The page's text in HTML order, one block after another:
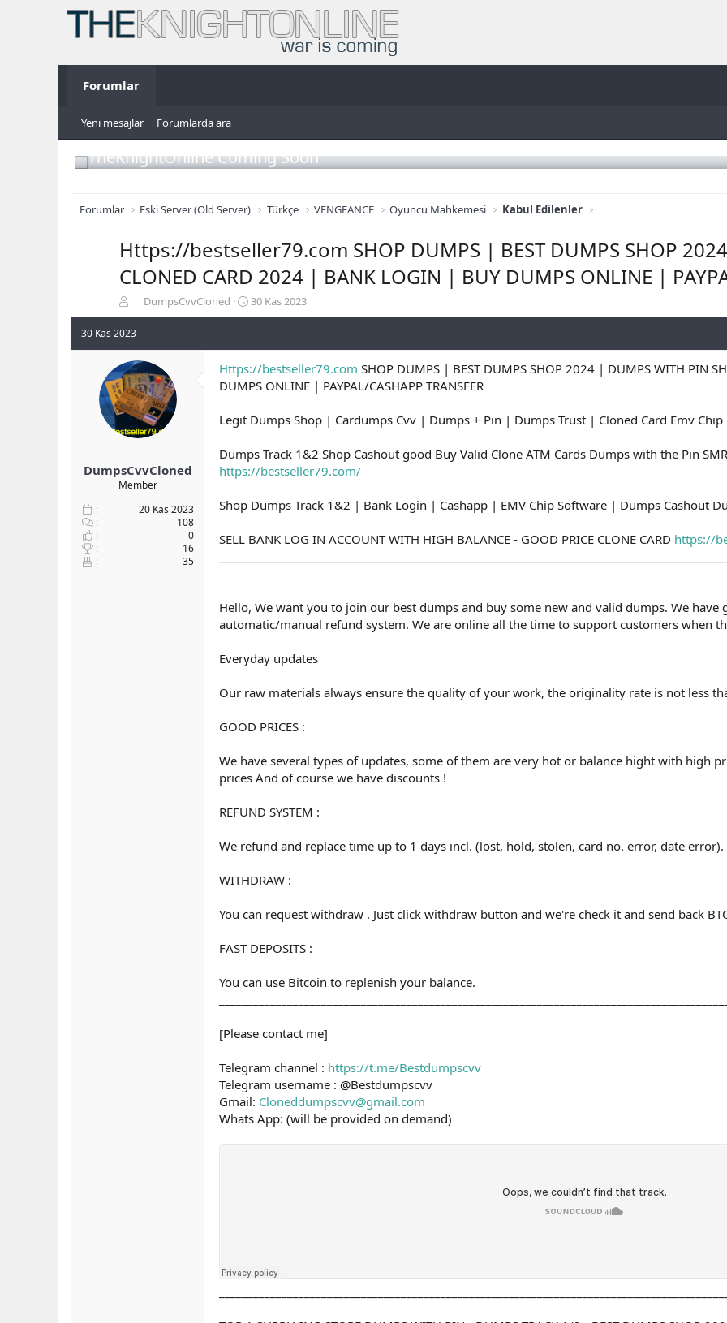
Forumlar
Yeni mesajlar Forumlarda ara
TheKnightOnline Coming Soon
Forumlar Eski Server (Old Server) Türkçe VENGEANCE Oyuncu Mahkemesi Kabul Edilenler
Https://bestseller79.com SHOP DUMPS | BEST DUMPS SHOP
CLONED CARD 2024 | BANK LOGIN | BUY DUMPS ONLINE |
o
n
u
y
u
b
a
ş
t
a
DumpsCvvCloned
B
a
n
g
ç
r
i
i
30 Kas 2023
30 Kas 2023
DumpsCvvCloned
Member
20 Kas 2023
108
0
16
35
Https://bestseller79.com SHOP DUMPS | BEST DUMPS SHOP 2024 | DUMPS WITH PIN
DUMPS ONLINE | PAYPAL/CASHAPP TRANSFER
Legit Dumps Shop | Cardumps Cvv | Dumps + Pin | Dumps Trust | Cloned Card Emv Chip
Dumps Track 1&2 Shop Cashout good Buy Valid Clone ATM Cards Dumps with the Pin
https://bestseller79.com/
Shop Dumps Track 1&2 | Bank Login | Cashapp | EMV Chip Software | Dumps Cashout
SELL BANK LOG IN ACCOUNT WITH HIGH BALANCE - GOOD PRICE CLONE CARD https://
Hello, We want you to join our best dumps and buy some new and valid dumps. We
automatic/manual refund system. We are online all the time to support customers when
Everyday updates
Our raw materials always ensure the quality of your work, the originality rate is not less
GOOD PRICES :
We have several types of updates, some of them are very hot or balance hight with high
prices And of course we have discounts !
REFUND SYSTEM :
We refund and replace time up to 1 days incl. (lost, hold, stolen, card no. error, date error).
WITHDRAW :
You can request withdraw . Just click withdraw button and we're check it and send back
FAST DEPOSITS :
You can use Bitcoin to replenish your balance.
[Please contact me]
Telegram channel : https://t.me/Bestdumpscvv
Telegram username : @Bestdumpscvv
Gmail: Cloneddumpscvv@gmail.com
Whats App: (will be provided on demand)